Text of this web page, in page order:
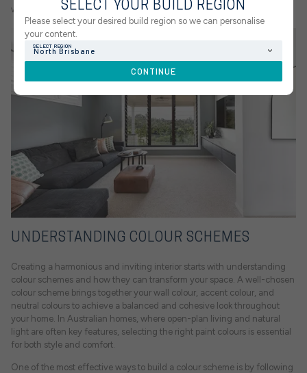
with cool undertones.
UNDERSTANDING COLOUR SCHEMES
Creating a harmonious and inviting interior starts with understanding
colour schemes and how they can transform your space. A well-chosen
colour scheme brings together your wall colour, accent colour, and
neutral colours to achieve a balanced and cohesive look throughout
your home. In Australian homes, where open-plan living and natural
light are often key features, selecting the right paint colours is essential
for both style and comfort.
One of the most effective ways to build a colour scheme is by following
SELECT YOUR BUILD REGION
Please select your desired build region so we can personalise
your content.
SELECT REGION
North Brisbane
CONTINUE